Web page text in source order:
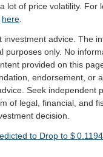
lot of price volatility. For
here
investment advice. The
purposes only. No
provided on this
endorsement, or
Seek independent
of legal, financial, and
decision.
to Drop to $